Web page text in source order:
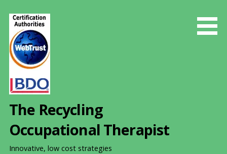
The Recycling
Occupational Therapist
Innovative, low cost strategies